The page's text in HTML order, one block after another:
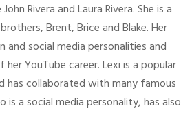
Rivera and Laura Rivera. She is a
Brent, Brice and Blake. Her
and social media personalities and
YouTube career. Lexi is a popular
has collaborated with many famous
is a social media personality, has also